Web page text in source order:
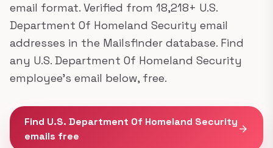
email format. Verified from 18,218+ U.S.
Department Of Homeland Security email
addresses in the Mailsfinder database. Find
any U.S. Department Of Homeland Security
employee's email below, free.
Find U.S. Department Of Homeland Security
emails free
arrow_forward